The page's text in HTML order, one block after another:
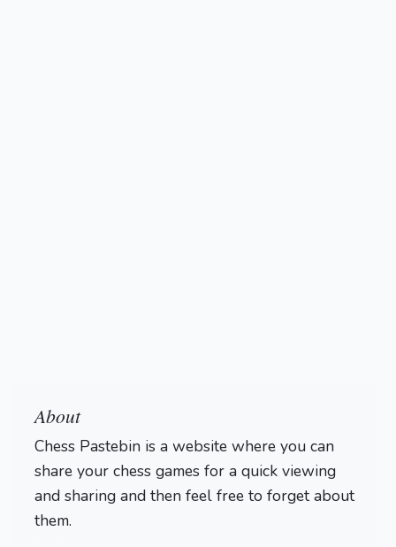
About
Chess Pastebin is a website where you can
share your chess games for a quick viewing
and sharing and then feel free to forget about
them.